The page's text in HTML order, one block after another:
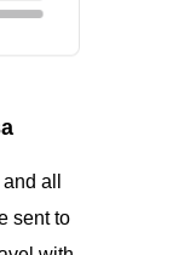
all
sent to